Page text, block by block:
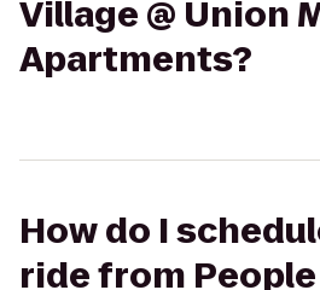
Village @ Union
Apartments?
How do I
ride from